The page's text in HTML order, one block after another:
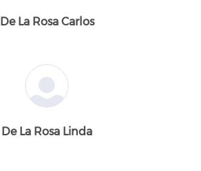
De La Rosa Carlos
De La Rosa Linda